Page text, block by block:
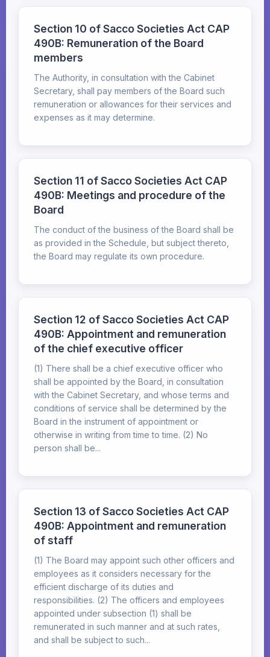
Section 10 of Sacco Societies Act CAP
490B: Remuneration of the Board
members
The Authority, in consultation with the Cabinet
Secretary, shall pay members of the Board such
remuneration or allowances for their services and
expenses as it may determine.
Section 11 of Sacco Societies Act CAP
490B: Meetings and procedure of the
Board
The conduct of the business of the Board shall be
as provided in the Schedule, but subject thereto,
the Board may regulate its own procedure.
Section 12 of Sacco Societies Act CAP
490B: Appointment and remuneration
of the chief executive officer
(1) There shall be a chief executive officer who
shall be appointed by the Board, in consultation
with the Cabinet Secretary, and whose terms and
conditions of service shall be determined by the
Board in the instrument of appointment or
otherwise in writing from time to time. (2) No
person shall be...
Section 13 of Sacco Societies Act CAP
490B: Appointment and remuneration
of staff
(1) The Board may appoint such other officers and
employees as it considers necessary for the
efficient discharge of its duties and
responsibilities. (2) The officers and employees
appointed under subsection (1) shall be
remunerated in such manner and at such rates,
and shall be subject to such...